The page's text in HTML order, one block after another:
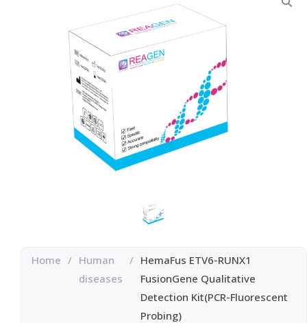
Home / Human
diseases
/ HemaFus ETV6-RUNX1
FusionGene Qualitative
Detection Kit(PCR-Fluorescent
Probing)